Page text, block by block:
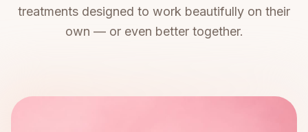
treatments designed to work beautifully on their
own — or even better together.